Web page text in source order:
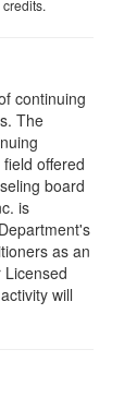
continuing
The
offered
board
is
as an
will